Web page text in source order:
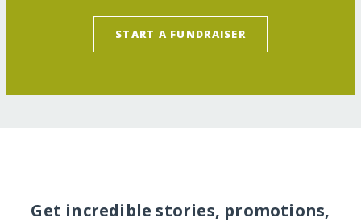
START A FUNDRAISER
Get incredible stories, promotions,